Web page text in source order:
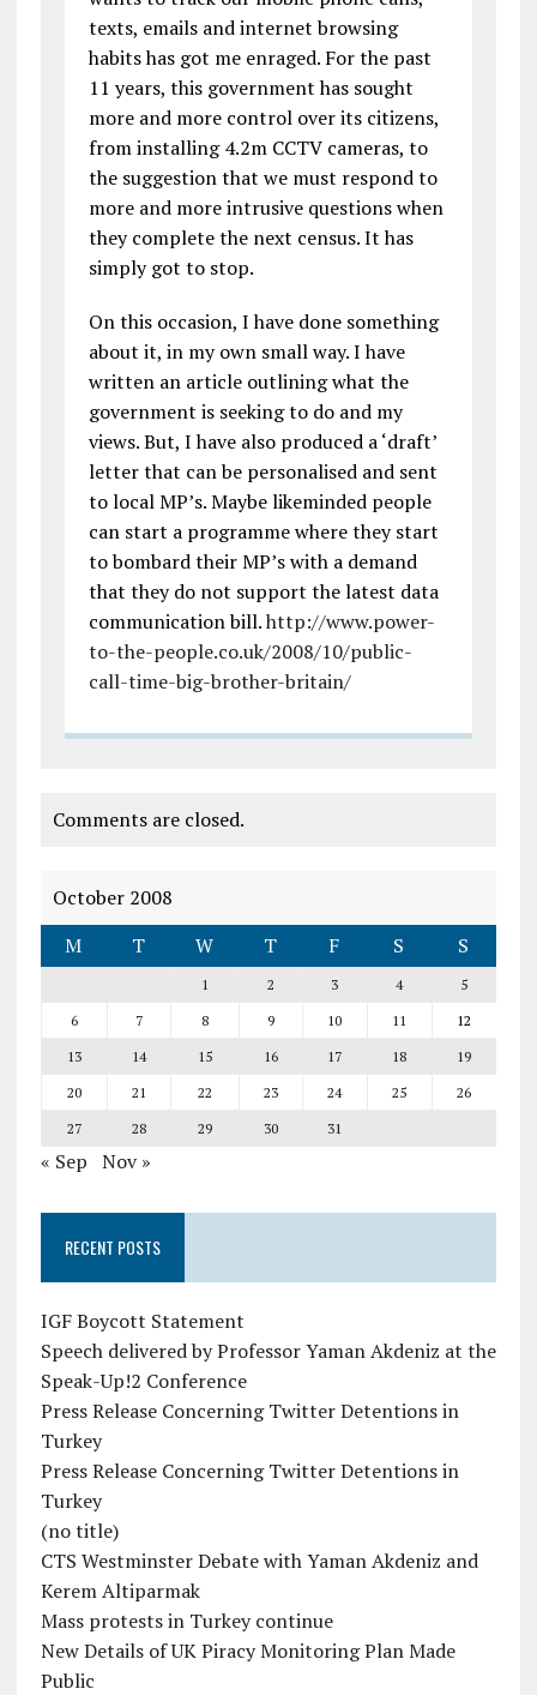
texts, emails and internet browsing
habits has got me enraged. For the past
11 years, this government has sought
more and more control over its citizens,
from installing 4.2m CCTV cameras, to
the suggestion that we must respond to
more and more intrusive questions when
they complete the next census. It has
simply got to stop.
On this occasion, I have done something
about it, in my own small way. I have
written an article outlining what the
government is seeking to do and my
views. But, I have also produced a ‘draft’
letter that can be personalised and sent
to local MP’s. Maybe likeminded people
can start a programme where they start
to bombard their MP’s with a demand
that they do not support the latest data
communication bill.http://www.power-
to-the-people.co.uk/2008/10/public-
call-time-big-brother-britain/
Comments are closed.
October 2008
M
T W T F S S
1 2 3 4
5
6
7 8 9 10 11
12
13
14 15 16 17 18
19
20
21 22 23 24 25
26
27
28 29 30 31
« Sep Nov »
RECENT POSTS
IGF Boycott Statement
Speech delivered by Professor Yaman Akdeniz at the
Speak-Up!2 Conference
Press Release Concerning Twitter Detentions in
Turkey
Press Release Concerning Twitter Detentions in
Turkey
(no title)
CTS Westminster Debate with Yaman Akdeniz and
Kerem Altiparmak
Mass protests in Turkey continue
New Details of UK Piracy Monitoring Plan Made
Public